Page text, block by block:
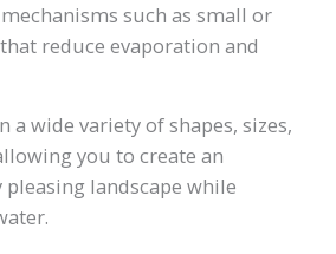
such as small or
reduce evaporation and
a wide variety of shapes, sizes,
you to create an
landscape while